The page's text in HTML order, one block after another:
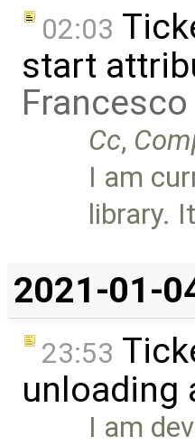
02:03
start
Cc,
I am
library.
2021-01-
23:53
unloading
I am